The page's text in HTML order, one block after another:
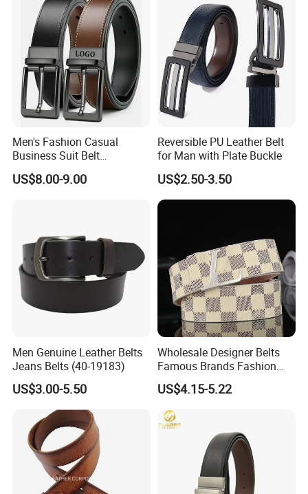
Men's Fashion Casual
Business Suit Belt
Adjustable Pin Buckle
Genuine Leather Belt
US$8.00-9.00
Reversible PU Leather Belt
for Man with Plate Buckle
US$2.50-3.50
Men Genuine Leather Belts
Jeans Belts (40-19183)
US$3.00-5.50
Wholesale Designer Belts
Famous Brands Fashion
Genuine Leather Designer
Luxury Buckle Women Men
Belts
US$4.15-5.22